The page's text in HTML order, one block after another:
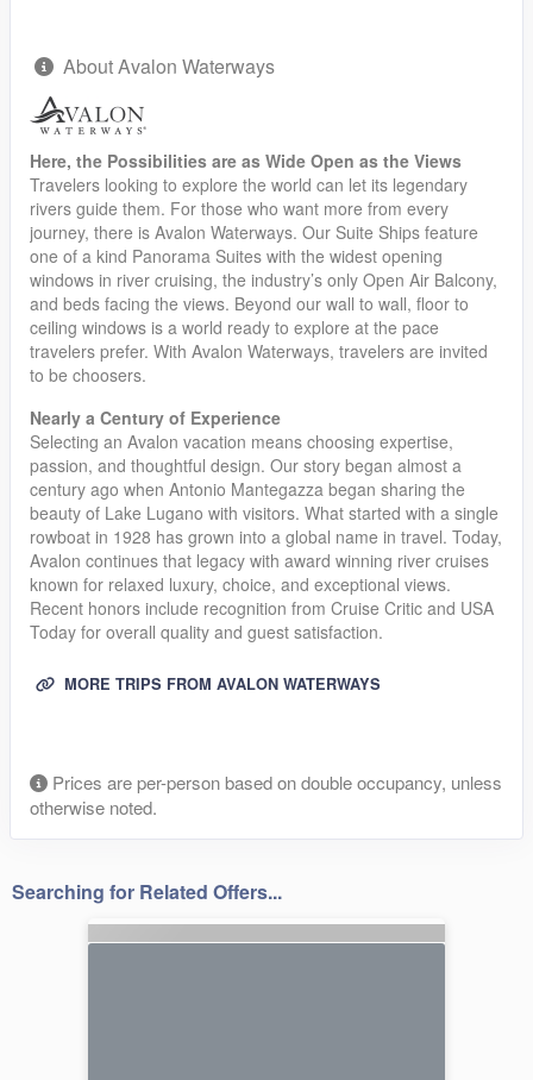
About Avalon Waterways
Here, the Possibilities are as Wide Open as the Views
Travelers looking to explore the world can let its legendary
rivers guide them. For those who want more from every
journey, there is Avalon Waterways. Our Suite Ships feature
one of a kind Panorama Suites with the widest opening
windows in river cruising, the industry’s only Open Air Balcony,
and beds facing the views. Beyond our wall to wall, floor to
ceiling windows is a world ready to explore at the pace
travelers prefer. With Avalon Waterways, travelers are invited
to be choosers.
Nearly a Century of Experience
Selecting an Avalon vacation means choosing expertise,
passion, and thoughtful design. Our story began almost a
century ago when Antonio Mantegazza began sharing the
beauty of Lake Lugano with visitors. What started with a single
rowboat in 1928 has grown into a global name in travel. Today,
Avalon continues that legacy with award winning river cruises
known for relaxed luxury, choice, and exceptional views.
Recent honors include recognition from Cruise Critic and USA
Today for overall quality and guest satisfaction.
MORE TRIPS FROM AVALON WATERWAYS
Prices are per-person based on double occupancy, unless
otherwise noted.
Searching for Related Offers...